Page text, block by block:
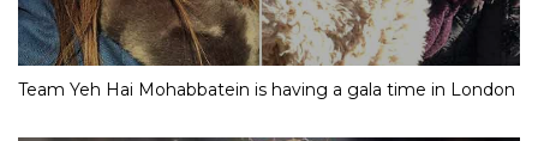
Team Yeh Hai Mohabbatein is having a gala time in London